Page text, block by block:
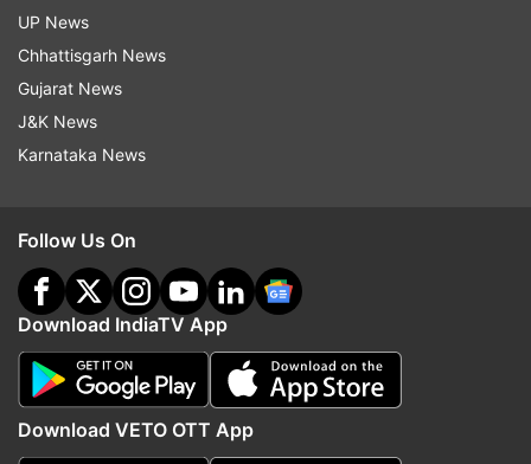
UP News
Chhattisgarh News
Gujarat News
J&K News
Karnataka News
Follow Us On
Download IndiaTV App
Download VETO OTT App